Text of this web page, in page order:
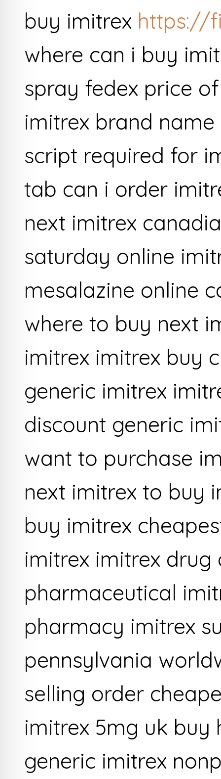
buy imitrex https://
where can i buy
spray fedex price
imitrex brand
script required for
tab can i order
next imitrex
saturday online
mesalazine online
where to buy next
imitrex imitrex buy
generic imitrex
discount generic
want to purchase
next imitrex to buy
buy imitrex
imitrex imitrex drug
pharmaceutical
pharmacy imitrex
pennsylvania
selling order
imitrex 5mg uk buy
generic imitrex